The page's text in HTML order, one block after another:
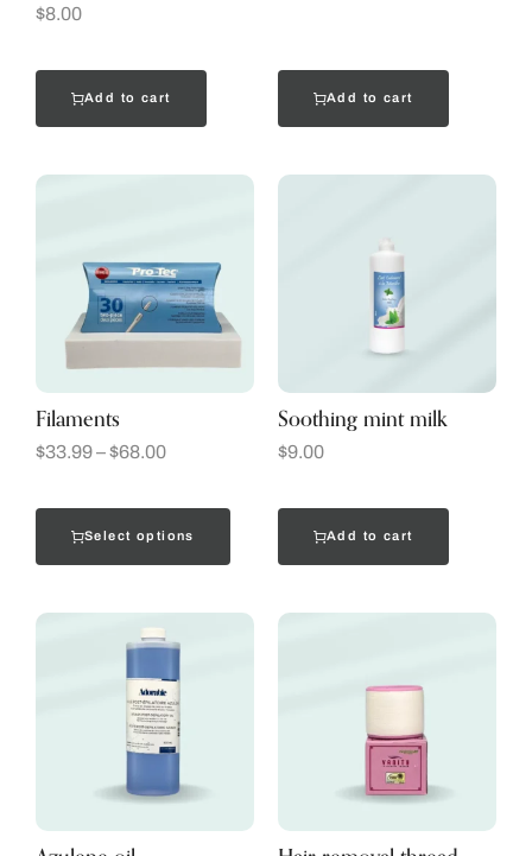
$8.00
Add to cart Add to cart
Filaments
$33.99–$68.00
Select options
Soothing mint milk
$9.00
Add to cart